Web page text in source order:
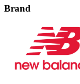
New Balance is a